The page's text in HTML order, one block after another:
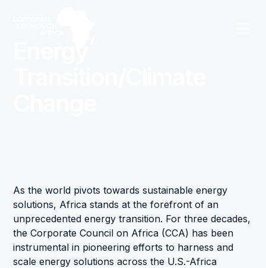
As the world pivots towards sustainable energy
solutions, Africa stands at the forefront of an
unprecedented energy transition. For three decades,
the Corporate Council on Africa (CCA) has been
instrumental in pioneering efforts to harness and
scale energy solutions across the U.S.-Africa